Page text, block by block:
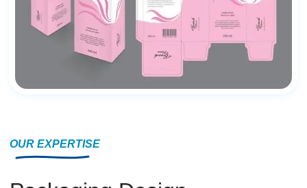
OUR EXPERTISE